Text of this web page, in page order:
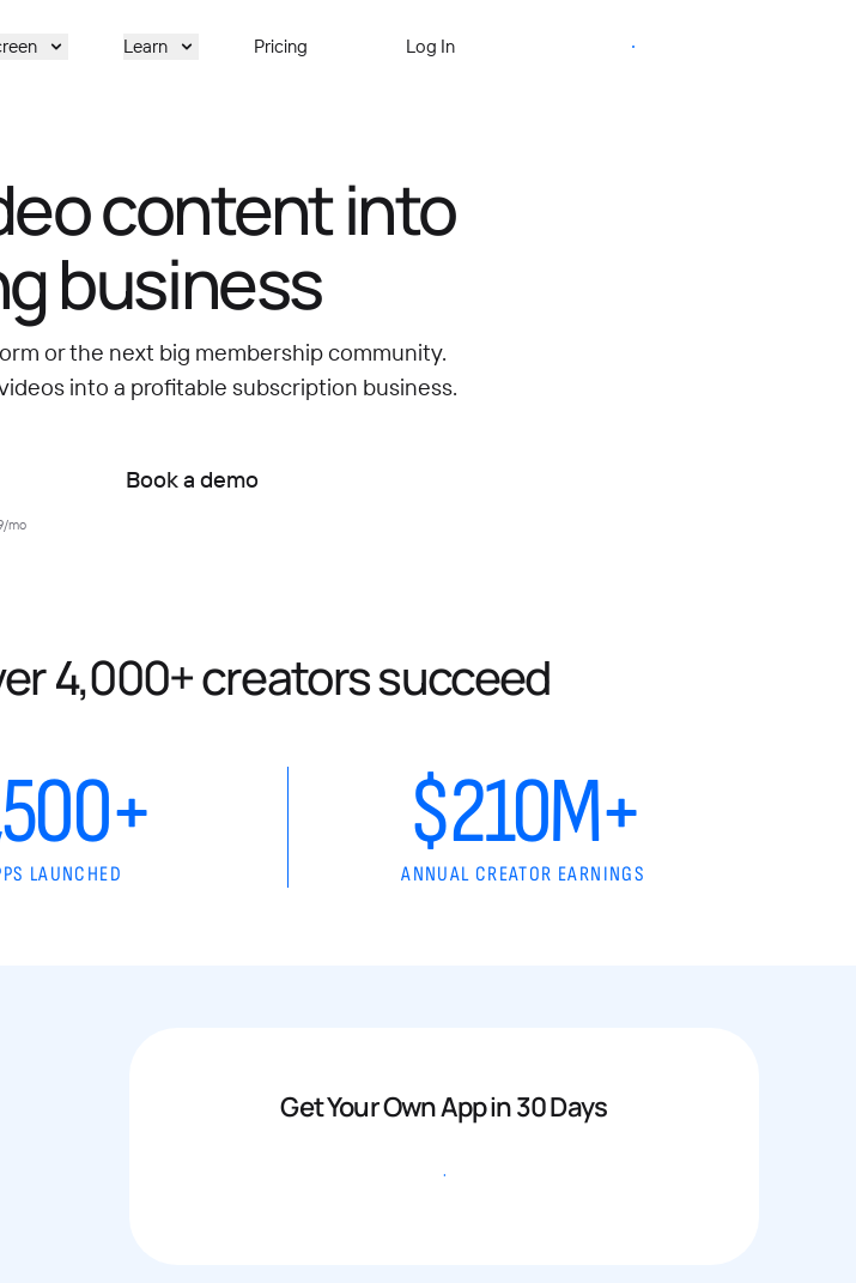
Learn Pricing Log In Start Free Trial
content into
business
or the next big membership community.
into a profitable subscription business.
mo
Book a demo
4,000+ creators succeed
LAUNCHED
$210M+
ANNUAL CREATOR EARNINGS
Get Your Own App in 30 Days
Get started